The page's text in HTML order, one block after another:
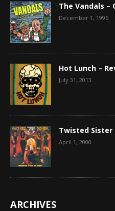
The Vandals –
December 1, 1996
Hot Lunch –
July 31, 2013
Twisted Sister
April 1, 2000
ARCHIVES